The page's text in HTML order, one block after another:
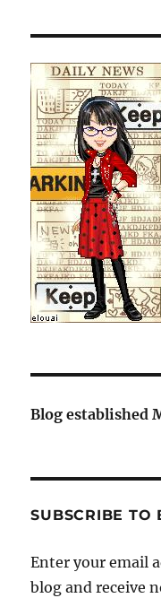
Blog established
SUBSCRIBE TO
Enter your email
blog and receive